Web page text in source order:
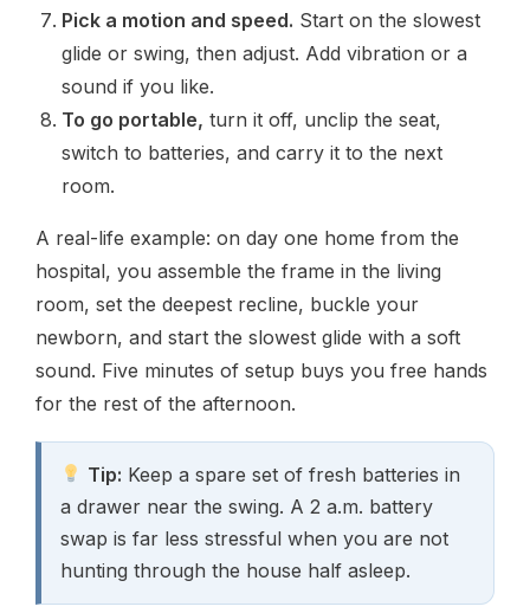
Pick a motion and speed. Start on the slowest
glide or swing, then adjust. Add vibration or a
sound if you like.
To go portable, turn it off, unclip the seat,
switch to batteries, and carry it to the next
room.
A real-life example: on day one home from the
hospital, you assemble the frame in the living
room, set the deepest recline, buckle your
newborn, and start the slowest glide with a soft
sound. Five minutes of setup buys you free hands
for the rest of the afternoon.
Tip: Keep a spare set of fresh batteries in
a drawer near the swing. A 2 a.m. battery
swap is far less stressful when you are not
hunting through the house half asleep.